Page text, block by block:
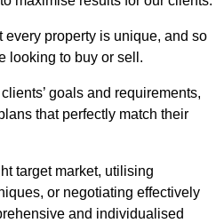
every property is unique, and so
looking to buy or sell.
goals and requirements,
that perfectly match their
target market, utilising
or negotiating effectively
and individualised